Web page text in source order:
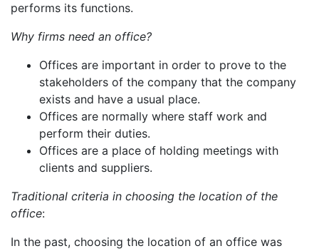
performs its functions.
Why firms need an office?
Offices are important in order to prove to the
stakeholders of the company that the company
exists and have a usual place.
Offices are normally where staff work and
perform their duties.
Offices are a place of holding meetings with
clients and suppliers.
Traditional criteria in choosing the location of the
office:
In the past, choosing the location of an office was